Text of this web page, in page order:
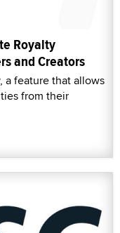
Royalty
and Creators
a feature that allows
from their